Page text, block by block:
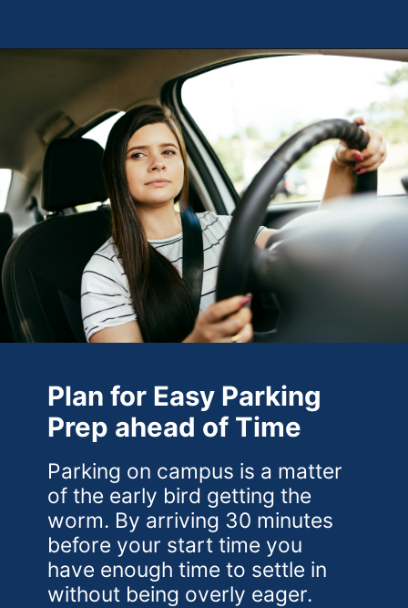
https://theweeklydriver.com/2024/10/parking-tips-for-students-navigating-campus-and-city-parking-with-ease/?utm_source=discover&utm_medium=organic&utm_campaign=web_story
Plan for Easy Parking
Prep ahead of Time
Parking on campus is a matter
of the early bird getting the
worm. By arriving 30 minutes
before your start time you
have enough time to settle in
without being overly eager.